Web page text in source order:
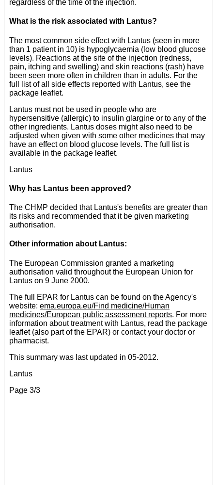
regardless of the time of the injection.
What is the risk associated with Lantus?
The most common side effect with Lantus (seen in more
than 1 patient in 10) is hypoglycaemia (low blood glucose
levels). Reactions at the site of the injection (redness,
pain, itching and swelling) and skin reactions (rash) have
been seen more often in children than in adults. For the
full list of all side effects reported with Lantus, see the
package leaflet.
Lantus must not be used in people who are
hypersensitive (allergic) to insulin glargine or to any of the
other ingredients. Lantus doses might also need to be
adjusted when given with some other medicines that may
have an effect on blood glucose levels. The full list is
available in the package leaflet.
Lantus
Why has Lantus been approved?
The CHMP decided that Lantus's benefits are greater than
its risks and recommended that it be given marketing
authorisation.
Other information about Lantus:
The European Commission granted a marketing
authorisation valid throughout the European Union for
Lantus on 9 June 2000.
The full EPAR for Lantus can be found on the Agency's
website: ema.europa.eu/Find medicine/Human
medicines/European public assessment reports. For more
information about treatment with Lantus, read the package
leaflet (also part of the EPAR) or contact your doctor or
pharmacist.
This summary was last updated in 05-2012.
Lantus
Page 3/3